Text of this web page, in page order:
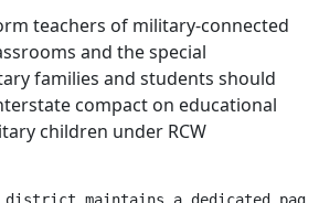
teachers of military-connected
and the special
families and students should
compact on educational
children under RCW